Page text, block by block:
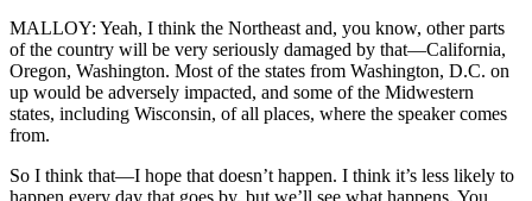
MALLOY: Yeah, I think the Northeast and, you know, other parts
of the country will be very seriously damaged by that—California,
Oregon, Washington. Most of the states from Washington, D.C. on
up would be adversely impacted, and some of the Midwestern
states, including Wisconsin, of all places, where the speaker comes
from.
So I think that—I hope that doesn’t happen. I think it’s less likely to